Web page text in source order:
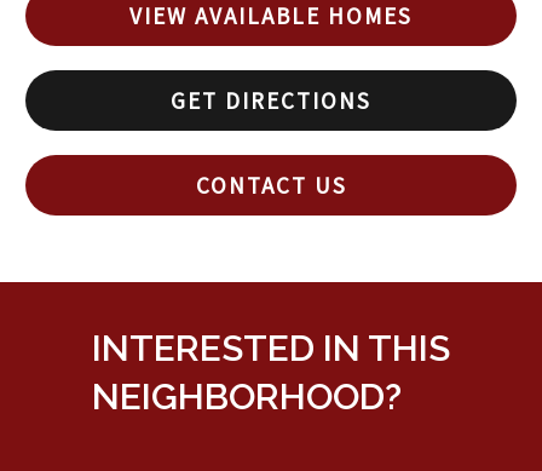
VIEW AVAILABLE HOMES
GET DIRECTIONS
CONTACT US
INTERESTED IN THIS
NEIGHBORHOOD?